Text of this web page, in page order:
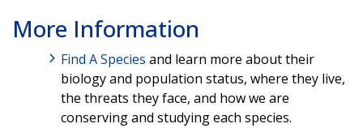
More Information
Find A Species and learn more about their
biology and population status, where they live,
the threats they face, and how we are
conserving and studying each species.